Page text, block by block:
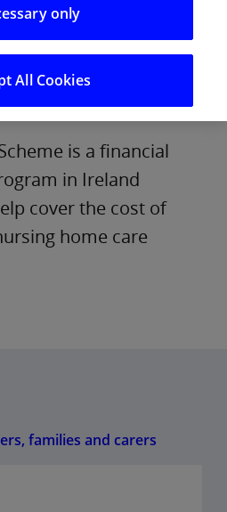
Deal
is a financial
in Ireland
cover the cost of
home care
families and carers
only
All Cookies